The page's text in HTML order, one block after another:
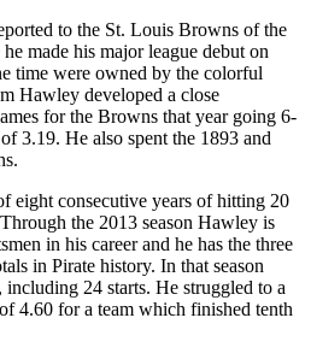
to the St. Louis Browns of the
made his major league debut on
time were owned by the colorful
Hawley developed a close
for the Browns that year going 6-
3.19. He also spent the 1893 and
eight consecutive years of hitting 20
the 2013 season Hawley is
in his career and he has the three
in Pirate history. In that season
24 starts. He struggled to a
4.60 for a team which finished tenth